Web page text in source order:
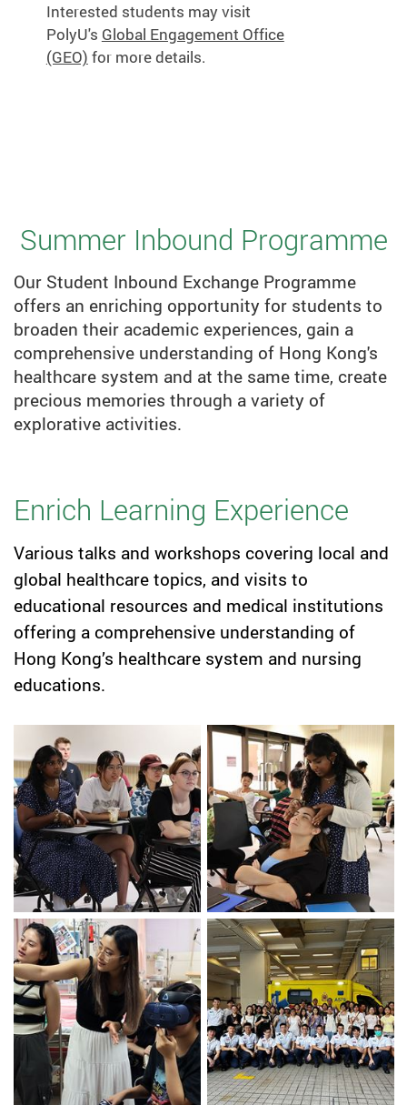
Interested students may visit
PolyU's Global Engagement Office
(GEO) for more details.
Interested students may visit
PolyU's Global Engagement Office
(GEO)for more details.
Summer Inbound Programme
Our Student Inbound Exchange Programme
offers an enriching opportunity for students to
broaden their academic experiences, gain a
comprehensive understanding of Hong Kong's
healthcare system and at the same time, create
precious memories through a variety of
explorative activities.
Enrich Learning Experience
Various talks and workshops covering local and
global healthcare topics, and visits to
educational resources and medical institutions
offering a comprehensive understanding of
Hong Kong’s healthcare system and nursing
educations.